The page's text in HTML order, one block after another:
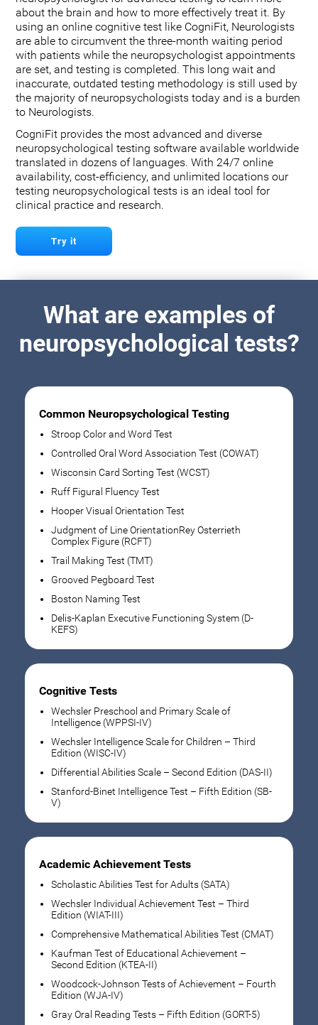
about the brain and how to more effectively treat it. By
using an online cognitive test like CogniFit, Neurologists
are able to circumvent the three-month waiting period
with patients while the neuropsychologist appointments
are set, and testing is completed. This long wait and
inaccurate, outdated testing methodology is still used by
the majority of neuropsychologists today and is a burden
to Neurologists.
CogniFit provides the most advanced and diverse
neuropsychological testing software available worldwide
translated in dozens of languages. With 24/7 online
availability, cost-efficiency, and unlimited locations our
testing neuropsychological tests is an ideal tool for
clinical practice and research.
Try it
What are examples of
neuropsychological tests?
Common Neuropsychological Testing
Stroop Color and Word Test
Controlled Oral Word Association Test (COWAT)
Wisconsin Card Sorting Test (WCST)
Ruff Figural Fluency Test
Hooper Visual Orientation Test
Judgment of Line OrientationRey Osterrieth
Complex Figure (RCFT)
Trail Making Test (TMT)
Grooved Pegboard Test
Boston Naming Test
Delis-Kaplan Executive Functioning System (D-
KEFS)
Cognitive Tests
Wechsler Preschool and Primary Scale of
Intelligence (WPPSI-IV)
Wechsler Intelligence Scale for Children – Third
Edition (WISC-IV)
Differential Abilities Scale – Second Edition (DAS-II)
Stanford-Binet Intelligence Test – Fifth Edition (SB-
V)
Academic Achievement Tests
Scholastic Abilities Test for Adults (SATA)
Wechsler Individual Achievement Test – Third
Edition (WIAT-III)
Comprehensive Mathematical Abilities Test (CMAT)
Kaufman Test of Educational Achievement –
Second Edition (KTEA-II)
Woodcock-Johnson Tests of Achievement – Fourth
Edition (WJA-IV)
Gray Oral Reading Tests – Fifth Edition (GORT-5)